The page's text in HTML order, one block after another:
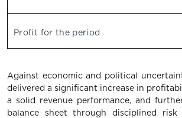
Profit for the period
Against economic and political
delivered a significant increase in
a solid revenue performance, and
balance sheet through disciplined risk